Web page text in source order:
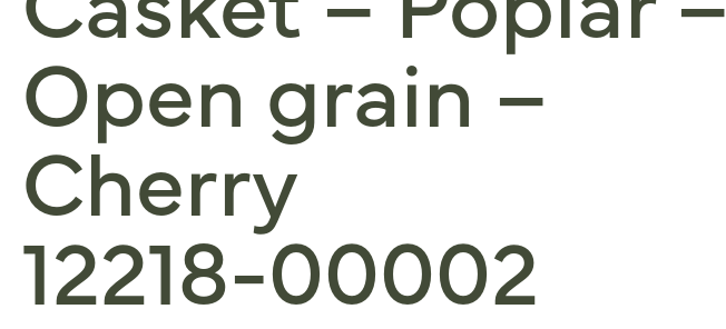
Open grain –
Cherry
12218-00002